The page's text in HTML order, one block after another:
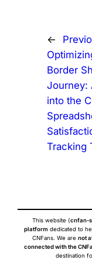
←
Border
Journey:
into the
Tracking
This website (cnfan-
platform dedicated to
CNFans. We are not
connected with the
destination